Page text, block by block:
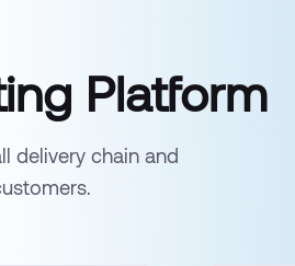
Platform
delivery chain and